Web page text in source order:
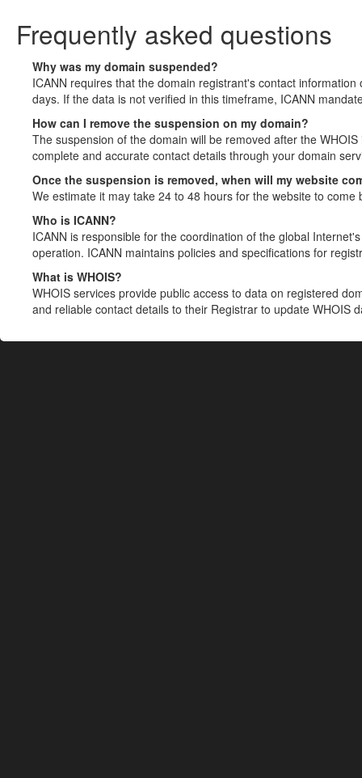
Frequently asked questions
Why was my domain suspended?
ICANN requires that the domain registrant's contact
days. If the data is not verified in this timeframe, ICANN
How can I remove the suspension on my domain?
The suspension of the domain will be removed after the
complete and accurate contact details through your domain
Once the suspension is removed, when will my website
We estimate it may take 24 to 48 hours for the website to come
Who is ICANN?
ICANN is responsible for the coordination of the global
operation. ICANN maintains policies and specifications for
What is WHOIS?
WHOIS services provide public access to data on registered
and reliable contact details to their Registrar to update WHOIS